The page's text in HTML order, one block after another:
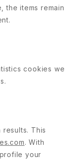
the items remain
cookies we
This
. With
your